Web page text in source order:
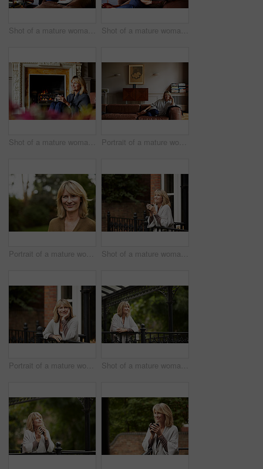
Shot of a mature woman lying back on her sofa listening to music on a digital tablet Shot of a mature woman sitting on her sofa using a digital tablet
Shot of a mature woman relaxing on her living room sofa with a fire glowing in the background Portrait of a mature woman relaxing on her living room sofa
Portrait of a mature woman standing outside Shot of a mature woman leaning against the railing of her front porch drinking a coffee
Portrait of a mature woman leaning against the railing of her front porch Shot of a mature woman leaning against the railing of her front porch